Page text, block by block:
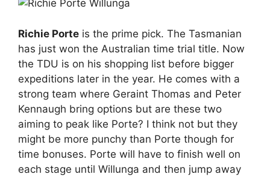
Richie Porte is the prime pick. The Tasmanian
has just won the Australian time trial title. Now
the TDU is on his shopping list before bigger
expeditions later in the year. He comes with a
strong team where Geraint Thomas and Peter
Kennaugh bring options but are these two
aiming to peak like Porte? I think not but they
might be more punchy than Porte though for
time bonuses. Porte will have to finish well on
each stage until Willunga and then jump away